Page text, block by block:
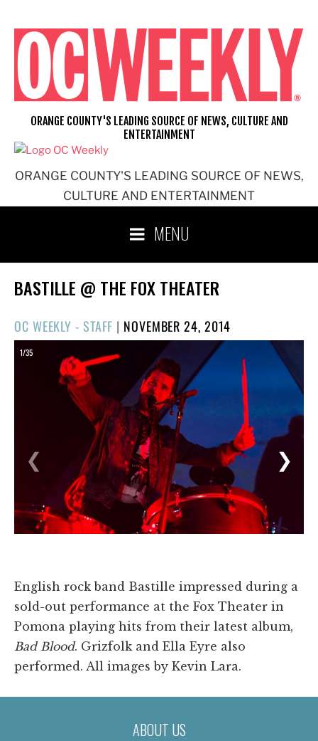
content
ORANGE COUNTY'S LEADING SOURCE OF NEWS,
CULTURE AND ENTERTAINMENT
ORANGE COUNTY'S LEADING SOURCE OF NEWS, CULTURE AND
ENTERTAINMENT
MENU
BASTILLE @ THE FOX THEATER
OC WEEKLY - STAFF | POSTED
ON
NOVEMBER 24, 2014
1/35
❯
❮
English rock band Bastille impressed during a
sold-out performance at the Fox Theater in
Pomona playing hits from their latest album,
Bad Blood. Grizfolk and Ella Eyre also
performed. All images by Kevin Lara.
ABOUT US